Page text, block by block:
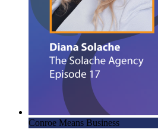
Conroe Means Business